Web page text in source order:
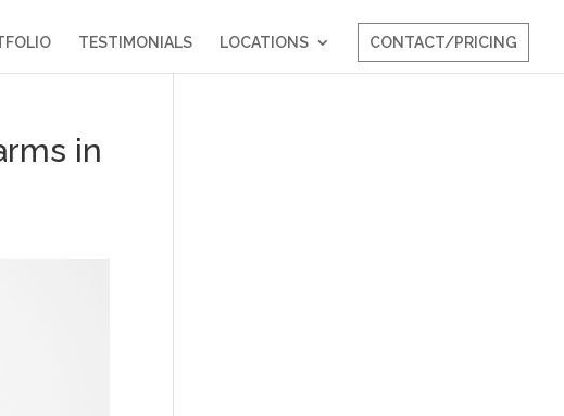
TESTIMONIALS LOCATIONS CONTACT/PRICING
in